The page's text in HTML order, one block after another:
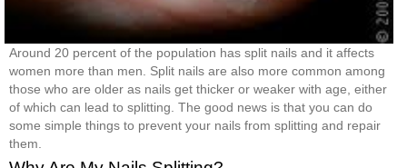
Around 20 percent of the population has split nails and it affects
women more than men. Split nails are also more common among
those who are older as nails get thicker or weaker with age, either
of which can lead to splitting. The good news is that you can do
some simple things to prevent your nails from splitting and repair
them.